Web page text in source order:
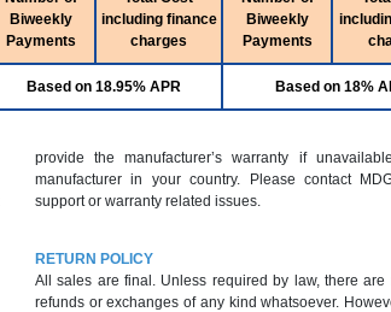
Biweekly
Payments
including finance
charges
Biweekly
Payments
Based on 18.95% APR Based on 18%
provide the manufacturer’s warranty if
manufacturer in your country. Please contact
support or warranty related issues.
RETURN POLICY
All sales are final. Unless required by law, there are
refunds or exchanges of any kind whatsoever. However, we may